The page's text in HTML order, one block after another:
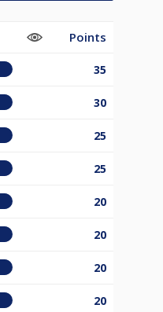
Points
35
30
25
25
20
20
20
20